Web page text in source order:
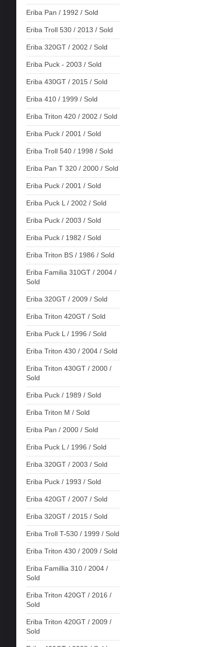
Eriba Pan / 1992 / Sold
Eriba Troll 530 / 2013 / Sold
Eriba 320GT / 2002 / Sold
Eriba Puck - 2003 / Sold
Eriba 430GT / 2015 / Sold
Eriba 410 / 1999 / Sold
Eriba Triton 420 / 2002 / Sold
Eriba Puck / 2001 / Sold
Eriba Troll 540 / 1998 / Sold
Eriba Pan T 320 / 2000 / Sold
Eriba Puck / 2001 / Sold
Eriba Puck L / 2002 / Sold
Eriba Puck / 2003 / Sold
Eriba Puck / 1982 / Sold
Eriba Triton BS / 1986 / Sold
Eriba Familia 310GT / 2004 /
Sold
Eriba 320GT / 2009 / Sold
Eriba Triton 420GT / Sold
Eriba Puck L / 1996 / Sold
Eriba Triton 430 / 2004 / Sold
Eriba Triton 430GT / 2000 /
Sold
Eriba Puck / 1989 / Sold
Eriba Triton M / Sold
Eriba Pan / 2000 / Sold
Eriba Puck L / 1996 / Sold
Eriba 320GT / 2003 / Sold
Eriba Puck / 1993 / Sold
Eriba 420GT / 2007 / Sold
Eriba 320GT / 2015 / Sold
Eriba Troll T-530 / 1999 / Sold
Eriba Triton 430 / 2009 / Sold
Eriba Famillia 310 / 2004 /
Sold
Eriba Triton 420GT / 2016 /
Sold
Eriba Triton 420GT / 2009 /
Sold